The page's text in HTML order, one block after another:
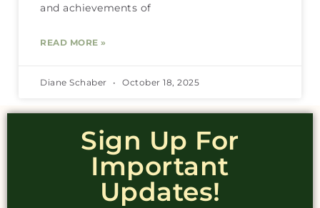
and achievements of
READ MORE »
Diane Schaber October 18, 2025
Sign Up For
Important
Updates!